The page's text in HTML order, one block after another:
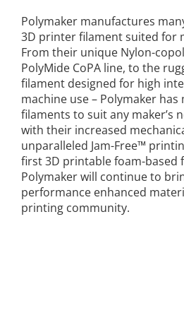
Polymaker manufactures
3D printer filament suited for
From their unique Nylon-
PolyMide CoPA line, to the
filament designed for high
machine use – Polymaker
filaments to suit any maker’s
with their increased
unparalleled Jam-Free™
first 3D printable foam-based
Polymaker will continue to
performance enhanced
printing community.